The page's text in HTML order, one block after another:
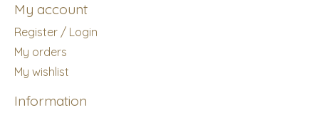
My account
Register / Login
My orders
My wishlist
Information